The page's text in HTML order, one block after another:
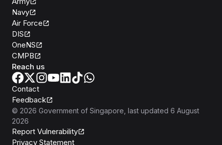
Navy
Air Force
DIS
OneNS
CMPB
Reach us
Contact
Feedback
© 2026 Government of Singapore , last updated 6 August
2026
Report Vulnerability
Privacy Statement